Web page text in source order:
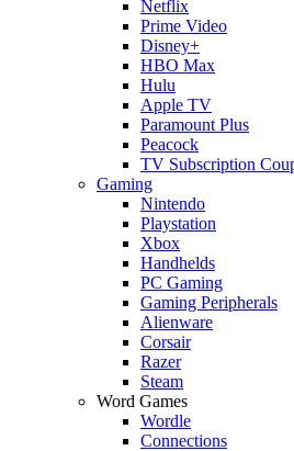
Netflix
Prime Video
Disney+
HBO Max
Hulu
Apple TV
Paramount Plus
Peacock
TV Subscription
Gaming
Nintendo
Playstation
Xbox
Handhelds
PC Gaming
Gaming Peripherals
Alienware
Corsair
Razer
Steam
Word Games
Wordle
Connections